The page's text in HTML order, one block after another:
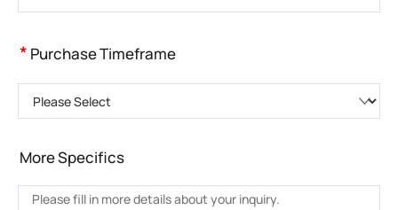
* Purchase Timeframe
More Specifics